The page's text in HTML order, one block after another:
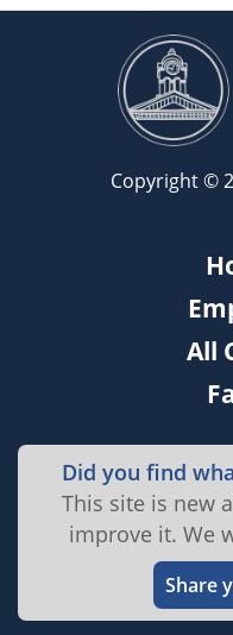
Copyright ©
All
Did you find
This site is new
improve it. We
Share